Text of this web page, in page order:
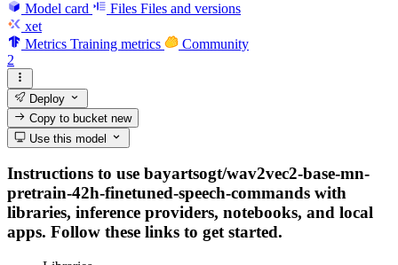
Model card Files Files and versions
xet
Metrics Training metrics
Community
2
Deploy
Copy to bucketnew
Use this model
Instructions to use bayartsogt/wav2vec2-base-mn-
pretrain-42h-finetuned-speech-commands with
libraries, inference providers, notebooks, and local
apps. Follow these links to get started.